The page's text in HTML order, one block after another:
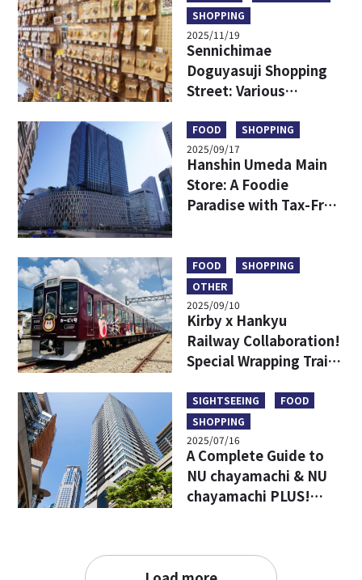
SHOPPING
2025/11/19
Sennichimae
Doguyasuji Shopping
Street: Various
Japan
FOOD
SHOPPING
2025/09/17
Hanshin Umeda Main
Store: A Foodie
Paradise with Tax-Free
FOOD
SHOPPING
OTHER
2025/09/10
Kirby x Hankyu
Railway Collaboration!
Special Wrapping Train,
SIGHTSEEING
FOOD
SHOPPING
2025/07/16
A Complete Guide to
NU chayamachi & NU
chayamachi PLUS!
Restaurants